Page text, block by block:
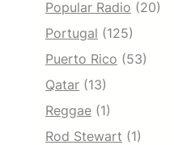
Popular Radio (20)
Portugal (125)
Puerto Rico (53)
Qatar (13)
Reggae (1)
Rod Stewart (1)